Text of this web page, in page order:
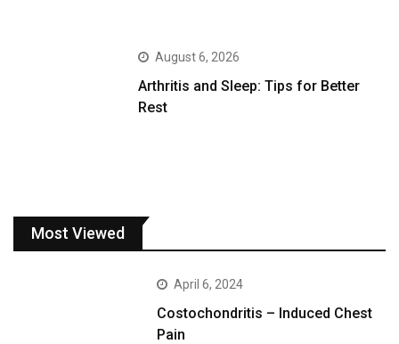
August 6, 2026
Arthritis and Sleep: Tips for Better
Rest
Most Viewed
April 6, 2024
Costochondritis – Induced Chest
Pain